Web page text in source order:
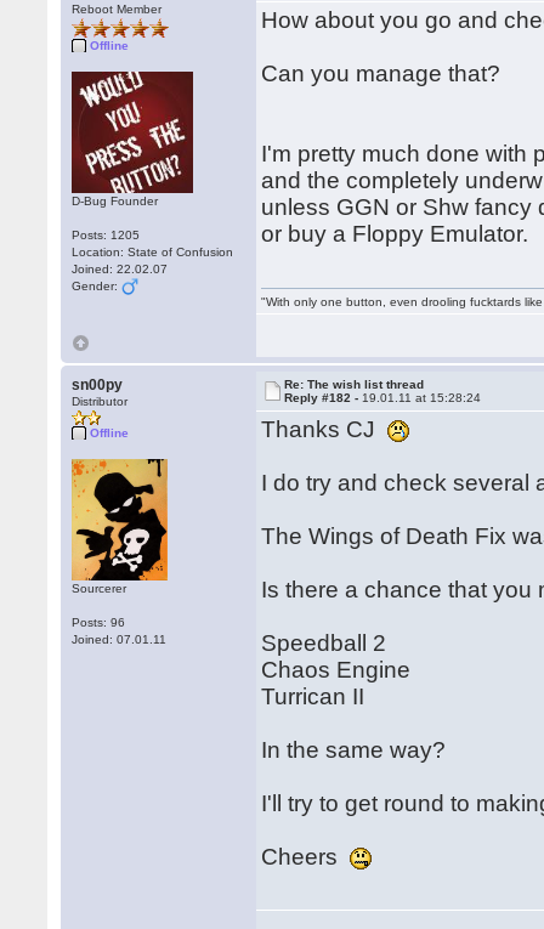
Reboot Member
Offline
D-Bug Founder
Posts: 1205
Location: State of Confusion
Joined: 22.02.07
Gender:
How about you go and
Can you manage that?
I'm pretty much done with
and the completely
unless GGN or Shw fancy
or buy a Floppy Emulator.
"With only one button, even drooling fucktards
sn00py
Distributor
Offline
Sourcerer
Posts: 96
Joined: 07.01.11
Re: The wish list thread
Reply #182 - 19.01.11 at 15:28:24
Thanks CJ
I do try and check several
The Wings of Death Fix
Is there a chance that you
Speedball 2
Chaos Engine
Turrican II
In the same way?
I'll try to get round to
Cheers